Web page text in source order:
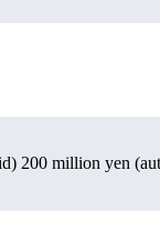
200 million yen